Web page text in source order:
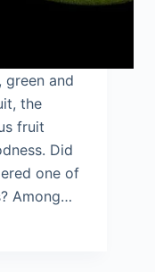
green and
the
fruit
Did
one of
Among…